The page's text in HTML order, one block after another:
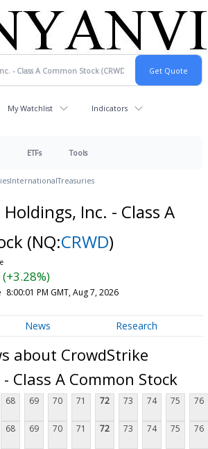
My Watchlist Indicators
ETFs Tools
InternationalTreasuries
Inc. - Class A
(NQ:CRWD)
8:00:01 PM GMT, Aug 7, 2026
News Research
about CrowdStrike
Class A Common Stock
68 69 70 71 72 73 74 75 76
68 69 70 71 72 73 74 75 76